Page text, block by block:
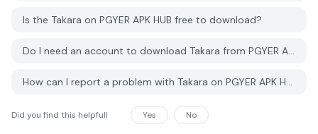
Is the Takara on PGYER APK HUB free to download?
Do I need an account to download Takara from PGYER APK HUB?
How can I report a problem with Takara on PGYER APK HUB?
Did you find this helpfull Yes No